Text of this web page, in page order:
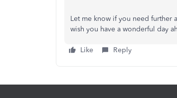
Let me know if you need further
wish you have a wonderful day
Like Reply